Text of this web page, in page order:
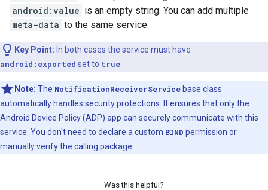
android:value is an empty string. You can add multiple
meta-data to the same service.
Key Point: In both cases the service must have
android:exported set to true
Note: The NotificationReceiverService base class
automatically handles security protections. It ensures that only the
Android Device Policy (ADP) app can securely communicate with this
service. You don't need to declare a custom BIND permission or
manually verify the calling package.
Was this helpful?